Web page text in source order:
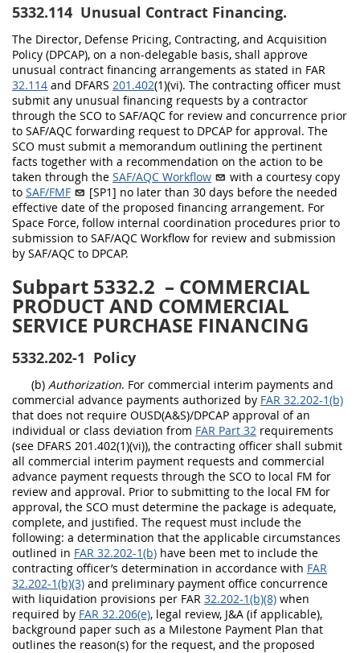
5332.114 Unusual Contract Financing.
The Director, Defense Pricing, Contracting, and Acquisition
Policy (DPCAP), on a non-delegable basis, shall approve
unusual contract financing arrangements as stated in FAR
32.114 and DFARS 201.402(1)(vi). The contracting officer must
submit any unusual financing requests by a contractor
through the SCO to SAF/AQC for review and concurrence prior
to SAF/AQC forwarding request to DPCAP for approval. The
SCO must submit a memorandum outlining the pertinent
facts together with a recommendation on the action to be
taken through the SAF/AQC Workflow
with a courtesy copy
to SAF/FMF [SP1] no later than 30 days before the needed
effective date of the proposed financing arrangement. For
Space Force, follow internal coordination procedures prior to
submission to SAF/AQC Workflow for review and submission
by SAF/AQC to DPCAP.
Subpart 5332.2 – COMMERCIAL
PRODUCT AND COMMERCIAL
SERVICE PURCHASE FINANCING
5332.202-1 Policy
(b) Authorization. For commercial interim payments and
commercial advance payments authorized by FAR 32.202-1(b)
that does not require OUSD(A&S)/DPCAP approval of an
individual or class deviation from FAR Part 32 requirements
(see DFARS 201.402(1)(vi)), the contracting officer shall submit
all commercial interim payment requests and commercial
advance payment requests through the SCO to local FM for
review and approval. Prior to submitting to the local FM for
approval, the SCO must determine the package is adequate,
complete, and justified. The request must include the
following: a determination that the applicable circumstances
outlined in FAR 32.202-1(b) have been met to include the
contracting officer’s determination in accordance with FAR
32.202-1(b)(3) and preliminary payment office concurrence
with liquidation provisions per FAR 32.202-1(b)(8) when
required by FAR 32.206(e), legal review, J&A (if applicable),
background paper such as a Milestone Payment Plan that
outlines the reason(s) for the request, and the proposed